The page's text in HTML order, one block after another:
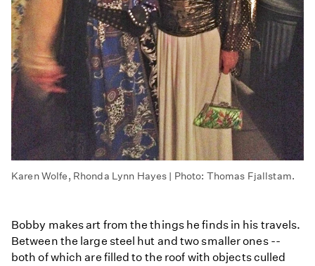
Karen Wolfe, Rhonda Lynn Hayes | Photo: Thomas Fjallstam.
Bobby makes art from the things he finds in his travels.
Between the large steel hut and two smaller ones --
both of which are filled to the roof with objects culled